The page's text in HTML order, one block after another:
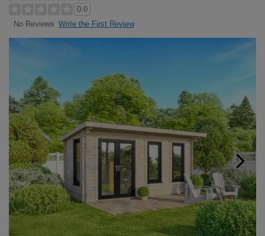
0.0
No Reviews Write the First Review